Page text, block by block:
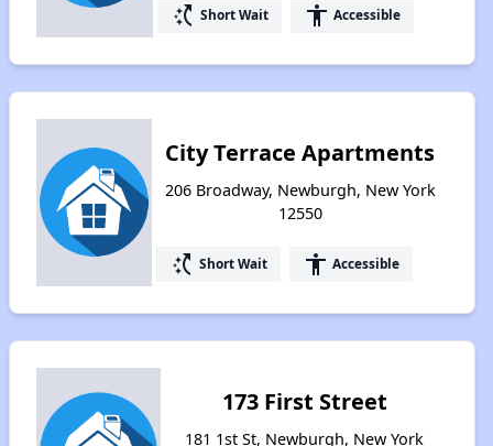
switch_access_shortcut Short Wait accessibility Accessible
City Terrace Apartments
206 Broadway, Newburgh, New York
12550
switch_access_shortcut Short Wait accessibility Accessible
173 First Street
181 1st St, Newburgh, New York